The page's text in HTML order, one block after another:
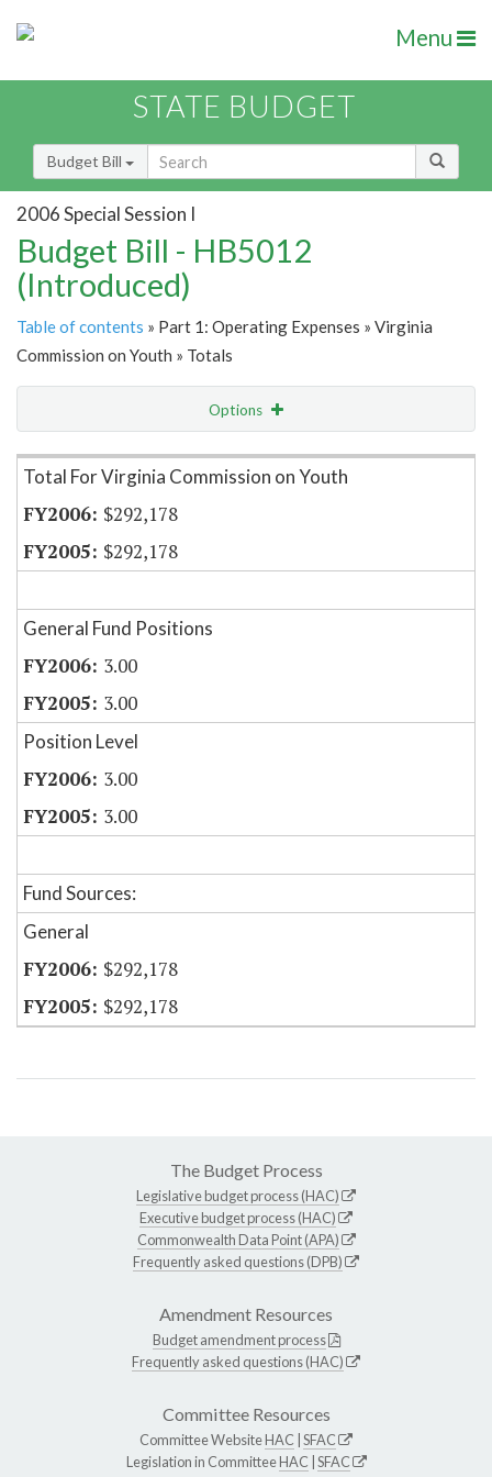
Menu
STATE BUDGET
Budget Bill
2006 Special Session I
Budget Bill - HB5012
(Introduced)
Table of contents » Part 1: Operating Expenses » Virginia
Commission on Youth » Totals
Options
Item Lookup
Total For Virginia Commission on Youth
$292,178
$292,178
General Fund Positions
3.00
3.00
Position Level
3.00
3.00
Fund Sources:
General
$292,178
$292,178
The Budget Process
Legislative budget process (HAC)
Executive budget process (HAC)
Commonwealth Data Point (APA)
Frequently asked questions (DPB)
Amendment Resources
Budget amendment process
Frequently asked questions (HAC)
Committee Resources
Committee WebsiteHAC SFAC
Legislation in CommitteeHAC SFAC